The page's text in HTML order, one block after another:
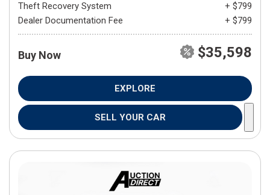
Theft Recovery System
+ $799
Dealer Documentation Fee
+ $799
Buy Now $35,598
EXPLORE
SELL YOUR CAR